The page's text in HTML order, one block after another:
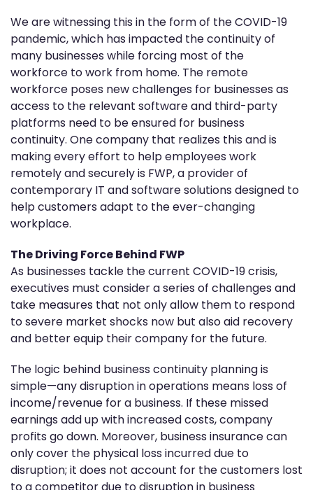
We are witnessing this in the form of the COVID-19
pandemic, which has impacted the continuity of
many businesses while forcing most of the
workforce to work from home. The remote
workforce poses new challenges for businesses as
access to the relevant software and third-party
platforms need to be ensured for business
continuity. One company that realizes this and is
making every effort to help employees work
remotely and securely is FWP, a provider of
contemporary IT and software solutions designed to
help customers adapt to the ever-changing
workplace.
The Driving Force Behind FWP
As businesses tackle the current COVID-19 crisis,
executives must consider a series of challenges and
take measures that not only allow them to respond
to severe market shocks now but also aid recovery
and better equip their company for the future.
The logic behind business continuity planning is
simple—any disruption in operations means loss of
income/revenue for a business. If these missed
earnings add up with increased costs, company
profits go down. Moreover, business insurance can
only cover the physical loss incurred due to
disruption; it does not account for the customers lost